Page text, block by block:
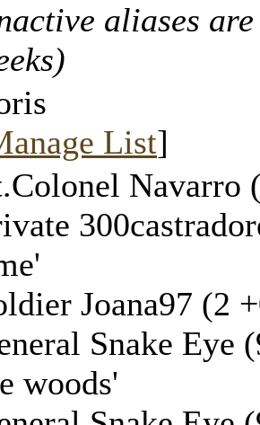
aliases
List]
Navarro
Joana97 (2
Snake Eye
woods'